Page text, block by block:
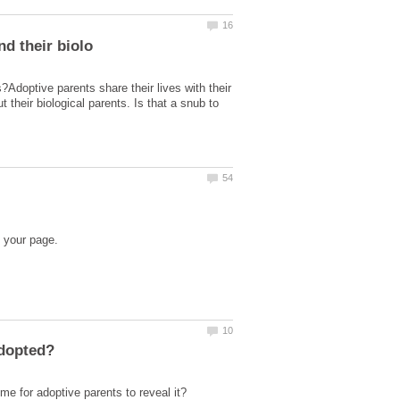
parents share their lives with their
their biological parents. Is that a snub to